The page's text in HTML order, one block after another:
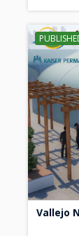
Vallejo